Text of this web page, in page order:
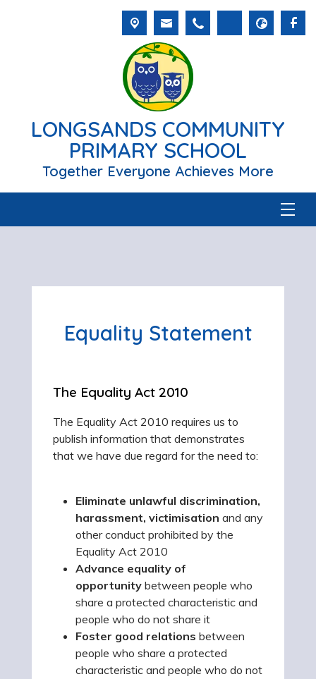
LONGSANDS COMMUNITY
PRIMARY SCHOOL
Together Everyone Achieves More
Equality Statement
The Equality Act 2010
The Equality Act 2010 requires us to
publish information that demonstrates
that we have due regard for the need to:
Eliminate unlawful discrimination,
harassment, victimisation and any
other conduct prohibited by the
Equality Act 2010
Advance equality of
opportunity between people who
share a protected characteristic and
people who do not share it
Foster good relations between
people who share a protected
characteristic and people who do not